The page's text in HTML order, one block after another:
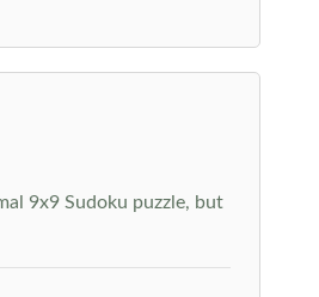
9x9 Sudoku puzzle, but